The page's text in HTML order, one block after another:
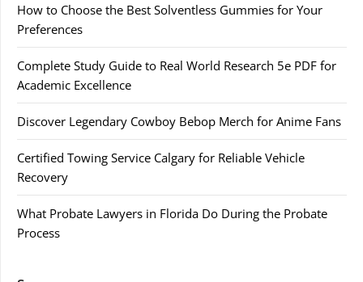
How to Choose the Best Solventless Gummies for Your
Preferences
Complete Study Guide to Real World Research 5e PDF for
Academic Excellence
Discover Legendary Cowboy Bebop Merch for Anime Fans
Certified Towing Service Calgary for Reliable Vehicle
Recovery
What Probate Lawyers in Florida Do During the Probate
Process